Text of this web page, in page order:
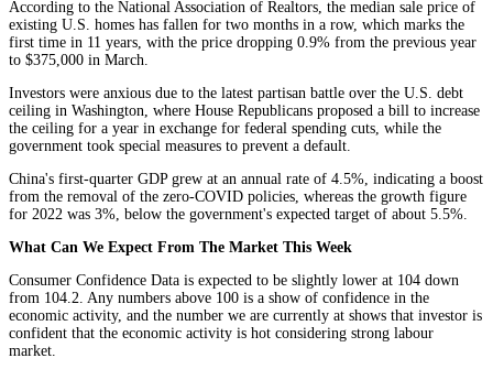
According to the National Association of Realtors, the median sale price of
existing U.S. homes has fallen for two months in a row, which marks the
first time in 11 years, with the price dropping 0.9% from the previous year
to $375,000 in March.
Investors were anxious due to the latest partisan battle over the U.S. debt
ceiling in Washington, where House Republicans proposed a bill to increase
the ceiling for a year in exchange for federal spending cuts, while the
government took special measures to prevent a default.
China's first-quarter GDP grew at an annual rate of 4.5%, indicating a boost
from the removal of the zero-COVID policies, whereas the growth figure
for 2022 was 3%, below the government's expected target of about 5.5%.
What Can We Expect From The Market This Week
Consumer Confidence Data is expected to be slightly lower at 104 down
from 104.2. Any numbers above 100 is a show of confidence in the
economic activity, and the number we are currently at shows that investor is
confident that the economic activity is hot considering strong labour
market.